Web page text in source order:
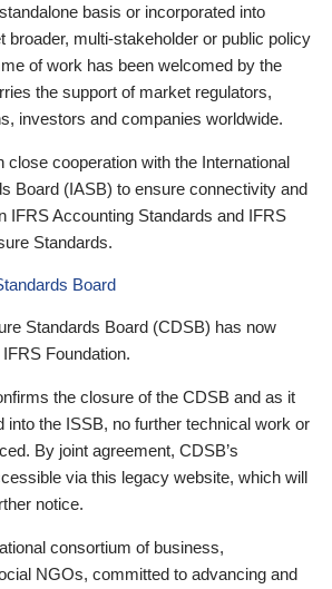
basis or incorporated into
broader, multi-stakeholder or public policy
of work has been welcomed by the
the support of market regulators,
investors and companies worldwide.
close cooperation with the International
Board (IASB) to ensure connectivity and
IFRS Accounting Standards and IFRS
Standards.
Board
Standards Board (CDSB) has now
Foundation.
the closure of the CDSB and as it
into the ISSB, no further technical work or
By joint agreement, CDSB’s
via this legacy website, which will
notice.
consortium of business,
NGOs, committed to advancing and